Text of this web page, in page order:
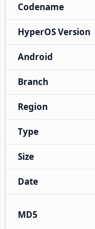
Codename
HyperOS Version
Android
Branch
Region
Type
Size
Date
MD5